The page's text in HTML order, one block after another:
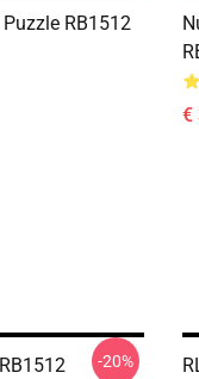
RB1512
€
-20%